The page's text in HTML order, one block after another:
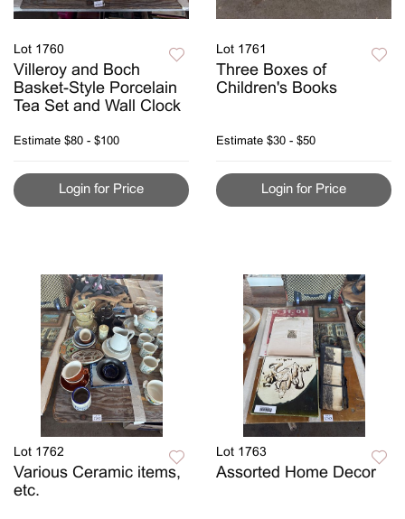
Lot 1760
Villeroy and Boch
Basket-Style Porcelain
Tea Set and Wall Clock
Estimate $80 - $100
Login for Price
Lot 1761
Three Boxes of
Children's Books
Estimate $30 - $50
Login for Price
Lot 1762
Various Ceramic items,
etc.
Lot 1763
Assorted Home Decor